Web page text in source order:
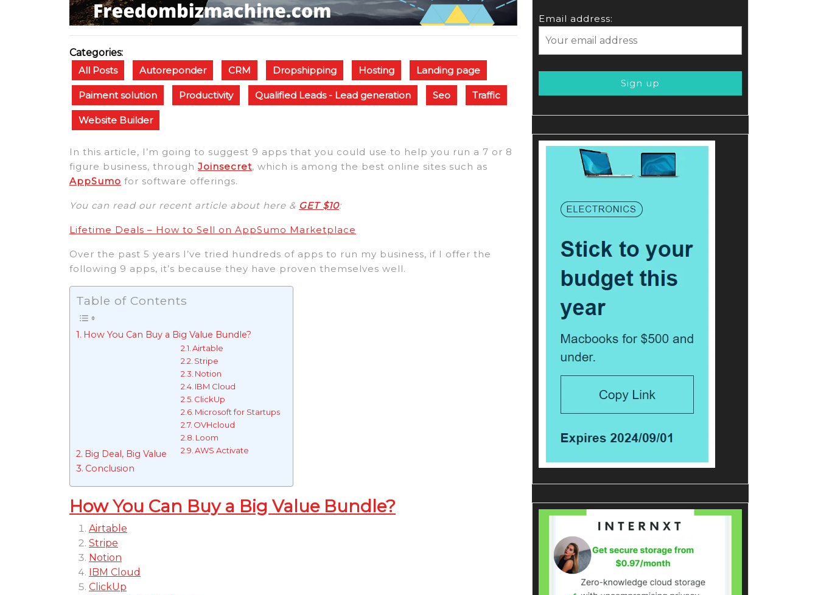
Categories:
All Posts
Autoreponder CRM Dropshipping Hosting Landing page
Paiment solution Productivity Qualified Leads - Lead generation Seo Traffic
Website Builder
In this article, I’m going to suggest 9 apps that you could use to help you run a 7 or 8
figure business, through Joinsecret, which is among the best online sites such as
AppSumo for software offerings.
You can read our recent article about here & GET $10:
Lifetime Deals – How to Sell on AppSumo Marketplace
Over the past 5 years I’ve tried hundreds of apps to run my business, if I offer the
following 9 apps, it’s because they have proven themselves well.
Table of Contents
How You Can Buy a Big Value Bundle?
Big Deal, Big Value
Airtable
Stripe
Notion
IBM Cloud
ClickUp
Microsoft for Startups
OVHcloud
Loom
AWS Activate
Conclusion
How You Can Buy a Big Value Bundle?
Airtable
Stripe
Notion
IBM Cloud
ClickUp
Email address: